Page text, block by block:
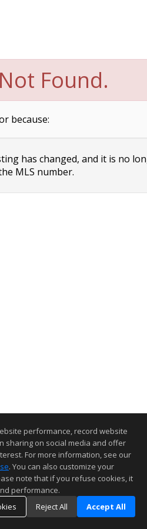
Found.
because:
has changed, and it is no
MLS number.
performance, record website
sharing on social media and offer
For more information, see our
. You can also customize your
note that if you refuse cookies, it
performance.
Reject All Accept All